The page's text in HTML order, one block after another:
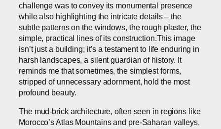
challenge was to convey its monumental presence
while also highlighting the intricate details – the
subtle patterns on the windows, the rough plaster, the
simple, practical lines of its construction.This image
isn’t just a building; it’s a testament to life enduring in
harsh landscapes, a silent guardian of history. It
reminds me that sometimes, the simplest forms,
stripped of unnecessary adornment, hold the most
profound beauty.
The mud-brick architecture, often seen in regions like
Morocco’s Atlas Mountains and pre-Saharan valleys,